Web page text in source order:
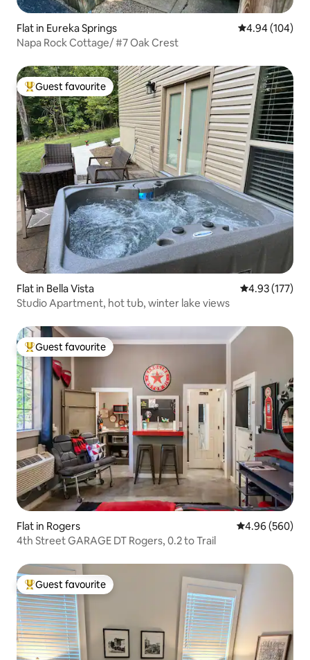
Flat in Eureka Springs 4.94 out of 5
4.94 (104)
Napa Rock Cottage/ #7 Oak Crest
Top guest favourite
Guest favourite
Flat in Bella Vista 4.93 out of 5
4.93 (177)
Studio Apartment, hot tub, winter lake views
Top guest favourite
Guest favourite
Flat in Rogers 4.96 out of 5
4.96 (560)
4th Street GARAGE DT Rogers, 0.2 to Trail
Top guest favourite
Guest favourite